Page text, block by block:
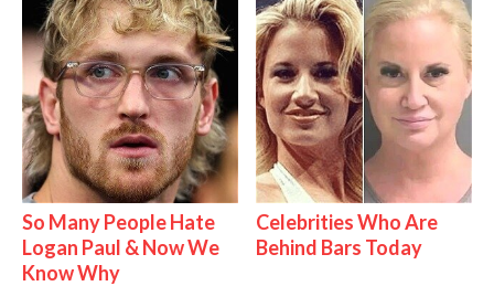
So Many People Hate
Logan Paul & Now We
Know Why
Celebrities Who Are
Behind Bars Today